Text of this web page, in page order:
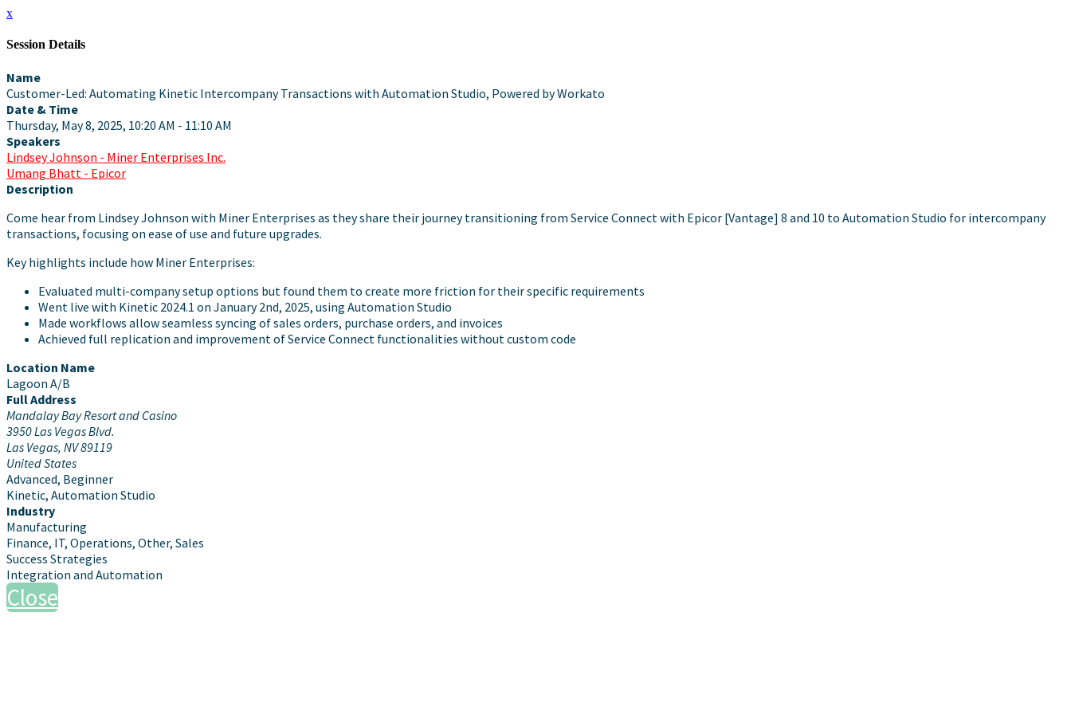
x
Session Details
Name
Customer-Led: Automating Kinetic Intercompany Transactions with Automation Studio, Powered by Workato
Date & Time
Thursday, May 8, 2025, 10:20 AM - 11:10 AM
Speakers
Lindsey Johnson - Miner Enterprises Inc.
Umang Bhatt - Epicor
Description
Come hear from Lindsey Johnson with Miner Enterprises as they share their journey transitioning from Service Connect with Epicor [Vantage] 8 and 10 to Automation Studio for intercompany
transactions, focusing on ease of use and future upgrades.
Key highlights include how Miner Enterprises:
Evaluated multi-company setup options but found them to create more friction for their specific requirements
Went live with Kinetic 2024.1 on January 2nd, 2025, using Automation Studio
Made workflows allow seamless syncing of sales orders, purchase orders, and invoices
Achieved full replication and improvement of Service Connect functionalities without custom code
Location Name
Lagoon A/B
Full Address
Mandalay Bay Resort and Casino
3950 Las Vegas Blvd.
Las Vegas, NV 89119
United States
Advanced, Beginner
Kinetic, Automation Studio
Industry
Manufacturing
Finance, IT, Operations, Other, Sales
Success Strategies
Integration and Automation
Close